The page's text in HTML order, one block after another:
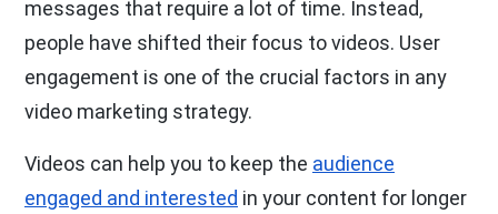
messages that require a lot of time. Instead,
people have shifted their focus to videos. User
engagement is one of the crucial factors in any
video marketing strategy.
Videos can help you to keep the audience
engaged and interested in your content for longer